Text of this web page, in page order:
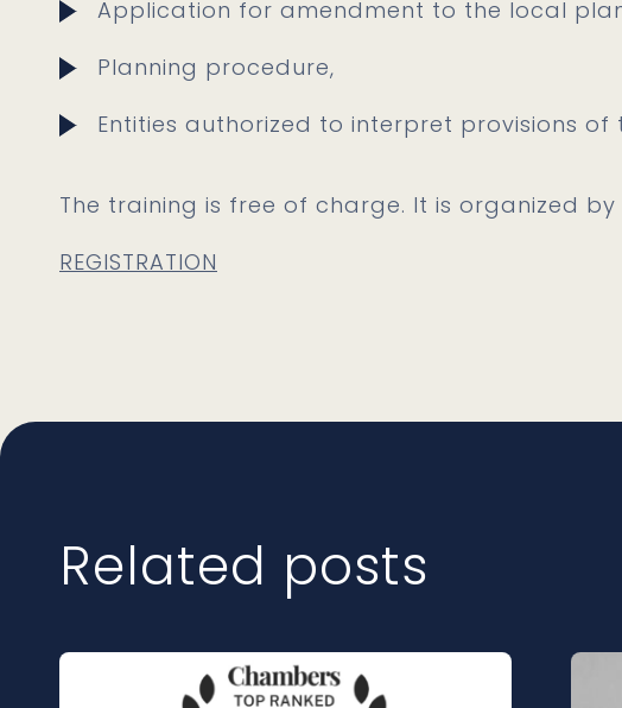
Application for amendment to the local
Planning procedure,
Entities authorized to interpret provisions of
The training is free of charge. It is organized by
REGISTRATION
Related posts